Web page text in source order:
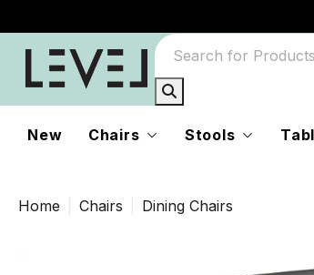
New Chairs Stools
Home Chairs Dining Chairs